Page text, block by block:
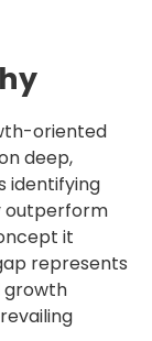
oriented
deep,
identifying
outperform
it
represents
growth